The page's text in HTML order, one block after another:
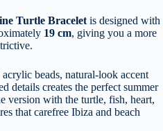
Turtle Bracelet is designed with
19 cm, giving you a more
beads, natural-look accent
details creates the perfect summer
version with the turtle, fish, heart,
that carefree Ibiza and beach